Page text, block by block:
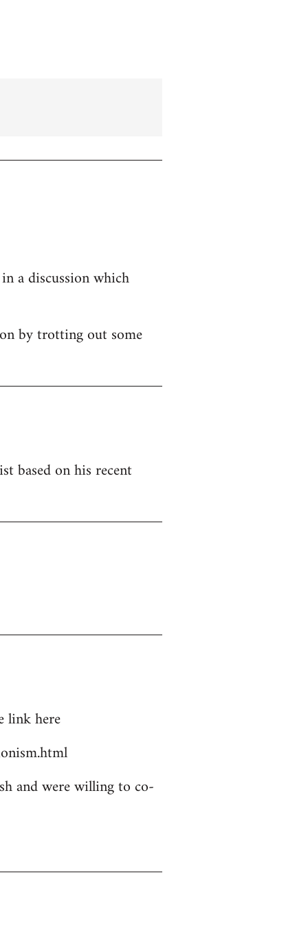
a discussion which
by trotting out some
based on his recent
link here
and were willing to co-